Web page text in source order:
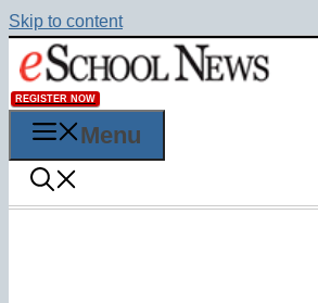
Skip to content
REGISTER NOW
Menu